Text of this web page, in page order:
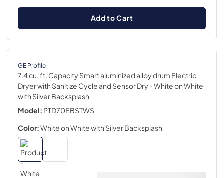
Add to Cart
GE Profile
7.4 cu. ft. Capacity Smart aluminized alloy drum Electric
Dryer with Sanitize Cycle and Sensor Dry - White on White
with Silver Backsplash
Model: PTD70EBSTWS
Color:White on White with Silver Backsplash